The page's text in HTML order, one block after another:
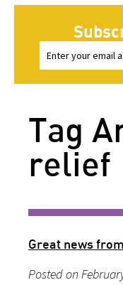
Tag
relief
Great news
Posted on